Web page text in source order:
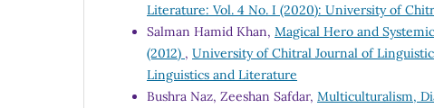
Literature: Vol. 4 No. I (2020): University of
Salman Hamid Khan, Magical Hero and
(2012) , University of Chitral Journal of
Linguistics and Literature
Bushra Naz, Zeeshan Safdar, Multiculturalism,